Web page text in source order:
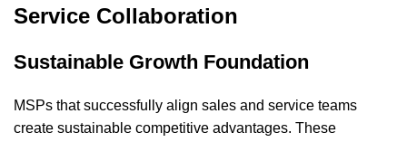
Service Collaboration
Sustainable Growth Foundation
MSPs that successfully align sales and service teams
create sustainable competitive advantages. These